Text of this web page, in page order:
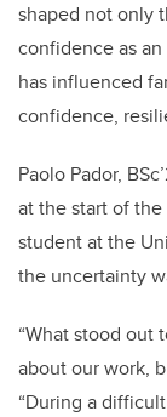
shaped not only
confidence as an
has influenced
confidence,
Paolo Pador,
at the start of the
student at the
the uncertainty
“What stood out
about our work,
“During a